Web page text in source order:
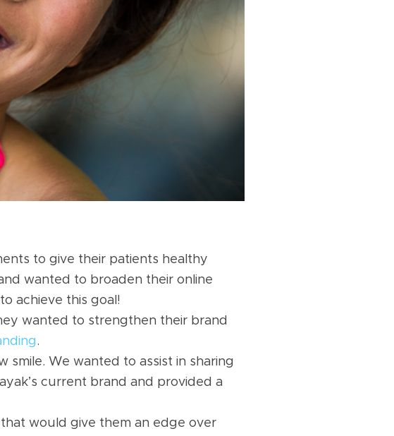
to give their patients healthy
wanted to broaden their online
achieve this goal!
wanted to strengthen their brand
.
smile. We wanted to assist in sharing
current brand and provided a
would give them an edge over